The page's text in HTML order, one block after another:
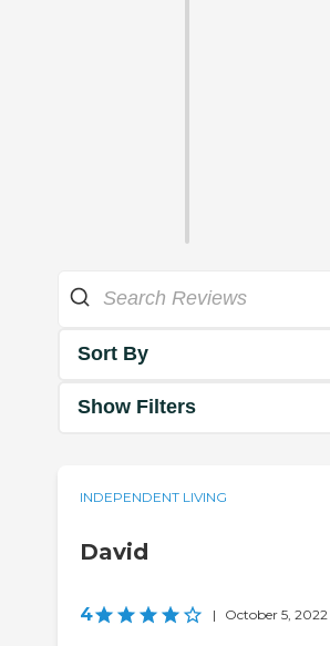
Sort By
Show Filters
INDEPENDENT LIVING
David
4 | October 5, 2022